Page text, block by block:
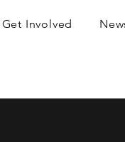
Get Involved